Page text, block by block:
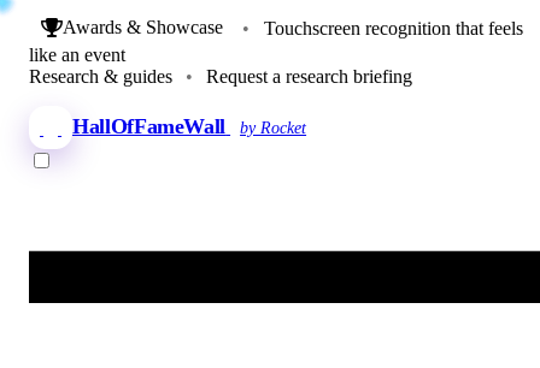
Awards & Showcase •
Touchscreen recognition that feels
like an event
Research & guides
• Request a research briefing
HallOfFameWall by Rocket